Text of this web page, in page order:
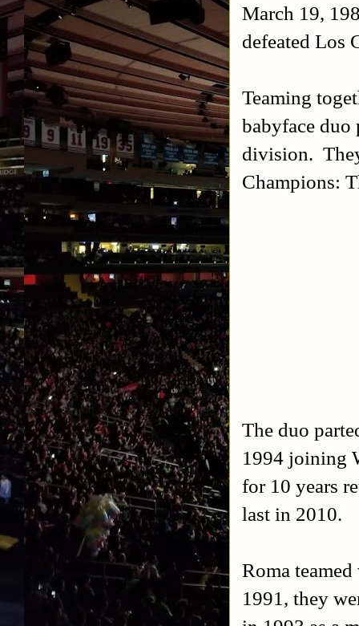
March 19,
defeated Los
Teaming
babyface
division.
Champions:
The duo
1994 joining
for 10 years
last in 2010.
Roma
1991, they